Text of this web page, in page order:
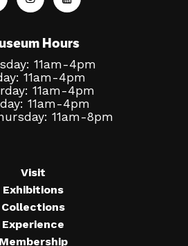
Hours
11am-4pm
11am-4pm
11am-4pm
11am-4pm
11am-8pm
Visit
Exhibitions
Collections
Experience
Membership